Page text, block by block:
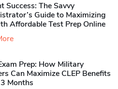
Success: The Savvy
Guide to Maximizing
Affordable Test Prep Online
Prep: How Military
Can Maximize CLEP Benefits
Months